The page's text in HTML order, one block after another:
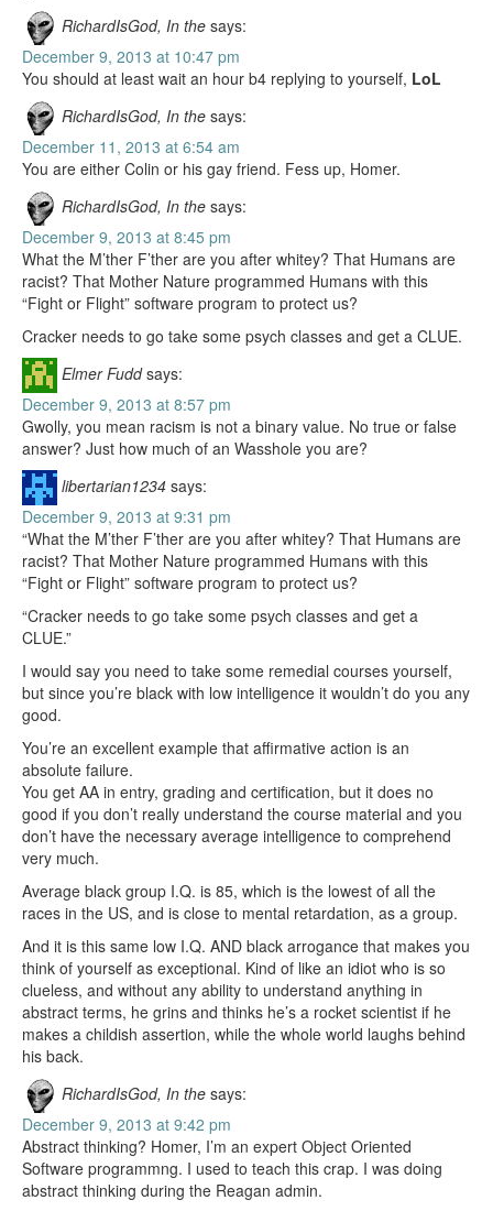
RichardIsGod, In the says:
December 9, 2013 at 10:47 pm
You should at least wait an hour b4 replying to yourself, LoL
RichardIsGod, In the says:
December 11, 2013 at 6:54 am
You are either Colin or his gay friend. Fess up, Homer.
RichardIsGod, In the says:
December 9, 2013 at 8:45 pm
What the M’ther F’ther are you after whitey? That Humans are
racist? That Mother Nature programmed Humans with this
“Fight or Flight” software program to protect us?
Cracker needs to go take some psych classes and get a CLUE.
Elmer Fudd says:
December 9, 2013 at 8:57 pm
Gwolly, you mean racism is not a binary value. No true or false
answer? Just how much of an Wasshole you are?
libertarian1234 says:
December 9, 2013 at 9:31 pm
“What the M’ther F’ther are you after whitey? That Humans are
racist? That Mother Nature programmed Humans with this
“Fight or Flight” software program to protect us?
“Cracker needs to go take some psych classes and get a
CLUE.”
I would say you need to take some remedial courses yourself,
but since you’re black with low intelligence it wouldn’t do you any
good.
You’re an excellent example that affirmative action is an
absolute failure.
You get AA in entry, grading and certification, but it does no
good if you don’t really understand the course material and you
don’t have the necessary average intelligence to comprehend
very much.
Average black group I.Q. is 85, which is the lowest of all the
races in the US, and is close to mental retardation, as a group.
And it is this same low I.Q. AND black arrogance that makes you
think of yourself as exceptional. Kind of like an idiot who is so
clueless, and without any ability to understand anything in
abstract terms, he grins and thinks he’s a rocket scientist if he
makes a childish assertion, while the whole world laughs behind
his back.
RichardIsGod, In the says:
December 9, 2013 at 9:42 pm
Abstract thinking? Homer, I’m an expert Object Oriented
Software programmng. I used to teach this crap. I was doing
abstract thinking during the Reagan admin.